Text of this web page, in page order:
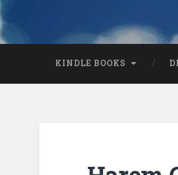
KINDLE BOOKS